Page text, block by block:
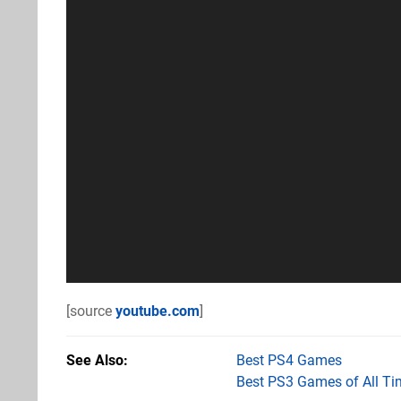
[source youtube.com]
See Also
Best PS4 Games
Best PS3 Games of All